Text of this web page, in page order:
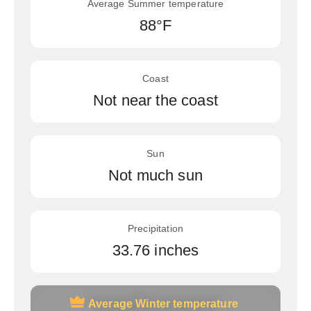
Average Summer temperature
88°F
Coast
Not near the coast
Sun
Not much sun
Precipitation
33.76 inches
Average Winter temperature
Average Winter temperature